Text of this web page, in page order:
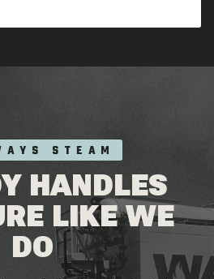
STEAM
HANDLES
LIKE WE
DO